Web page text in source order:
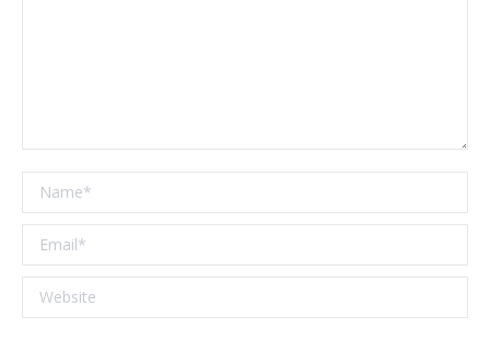
Name *
Email *
Website